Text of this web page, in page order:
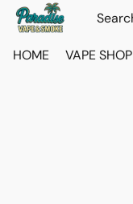
HOME VAPE SHOP